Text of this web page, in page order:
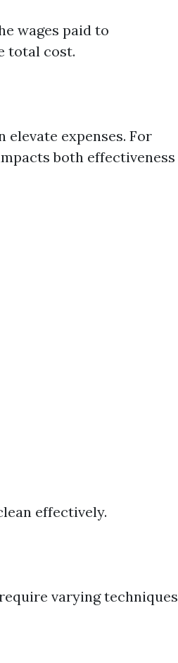
wages paid to
total cost.
elevate expenses. For
both effectiveness
effectively.
varying techniques